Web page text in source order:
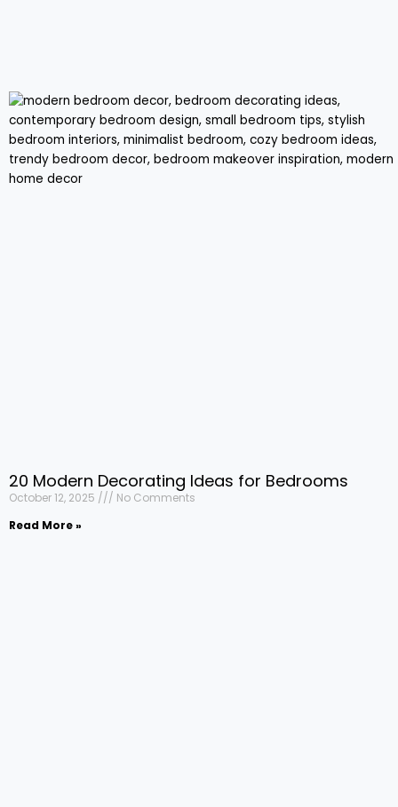
20 Modern Decorating Ideas for Bedrooms
October 12, 2025
No Comments
Read More »